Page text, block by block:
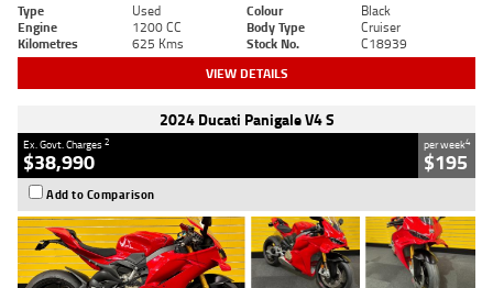
Type Used Colour
Black
Engine
1200 CC Body Type
Cruiser
Kilometres
625 Kms Stock No. C18939
VIEW DETAILS
2024 Ducati Panigale V4 S
Ex. Govt. Charges2
$38,990
per week4
$195
Add to Comparison